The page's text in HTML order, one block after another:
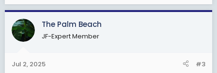
The Palm Beach
JF-Expert Member
Jul 2, 2025 #3